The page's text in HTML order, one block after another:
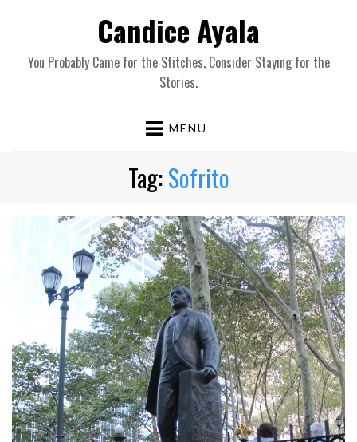
Candice Ayala
You Probably Came for the Stitches, Consider Staying for the
Stories.
MENU
Tag:Sofrito